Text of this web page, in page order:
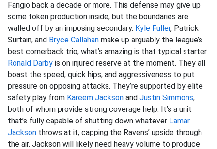
Fangio back a decade or more. This defense may give up
some token production inside, but the boundaries are
walled off by an imposing secondary. Kyle Fuller, Patrick
Surtain, and Bryce Callahan make up arguably the league’s
best cornerback trio; what’s amazing is that typical starter
Ronald Darby is on injured reserve at the moment. They all
boast the speed, quick hips, and aggressiveness to put
pressure on opposing attacks. They’re supported by elite
safety play from Kareem Jackson and Justin Simmons,
both of whom provide strong coverage help. It’s a unit
that’s fully capable of shutting down whatever Lamar
Jackson throws at it, capping the Ravens’ upside through
the air. Jackson will likely need heavy volume to produce